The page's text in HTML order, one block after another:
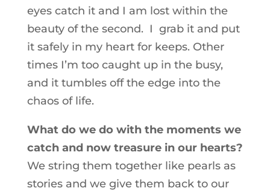
eyes catch it and I am lost within the
beauty of the second. I grab it and put
it safely in my heart for keeps. Other
times I’m too caught up in the busy,
and it tumbles off the edge into the
chaos of life.
What do we do with the moments we
catch and now treasure in our hearts?
We string them together like pearls as
stories and we give them back to our